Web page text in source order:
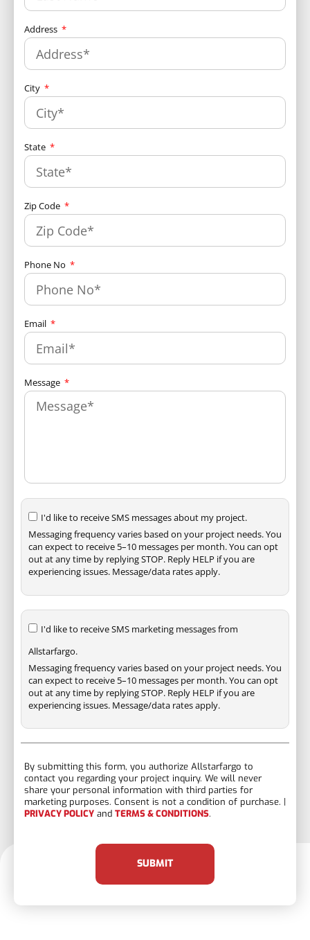
Address
City
State
Zip Code
Phone No
Email
Message
I'd like to receive SMS messages about my project.
Messaging frequency varies based on your project needs. You
can expect to receive 5–10 messages per month. You can opt
out at any time by replying STOP. Reply HELP if you are
experiencing issues. Message/data rates apply.
I'd like to receive SMS marketing messages from
Allstarfargo.
Messaging frequency varies based on your project needs. You
can expect to receive 5–10 messages per month. You can opt
out at any time by replying STOP. Reply HELP if you are
experiencing issues. Message/data rates apply.
By submitting this form, you authorize Allstarfargo to
contact you regarding your project inquiry. We will never
share your personal information with third parties for
marketing purposes. Consent is not a condition of purchase. |
PRIVACY POLICY and TERMS & CONDITIONS.
SUBMIT